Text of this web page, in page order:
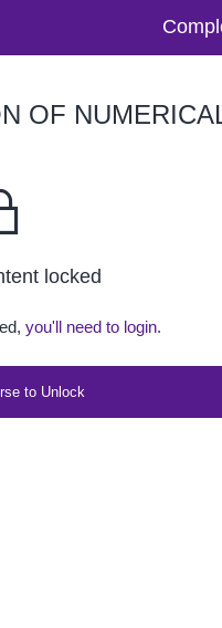
OF
locked
you'll need to login.
to Unlock